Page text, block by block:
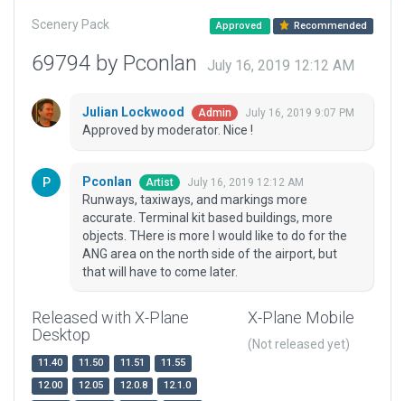
Scenery Pack Approved Recommended
69794 by Pconlan July 16, 2019 12:12 AM
Julian Lockwood Admin July 16, 2019 9:07 PM
Approved by moderator. Nice !
Pconlan Artist July 16, 2019 12:12 AM
Runways, taxiways, and markings more
accurate. Terminal kit based buildings, more
objects. THere is more I would like to do for the
ANG area on the north side of the airport, but
that will have to come later.
Released with X-Plane
Desktop
11.40 11.50 11.51
11.55
12.00
12.05 12.0.8
12.1.0
X-Plane Mobile
(Not released yet)